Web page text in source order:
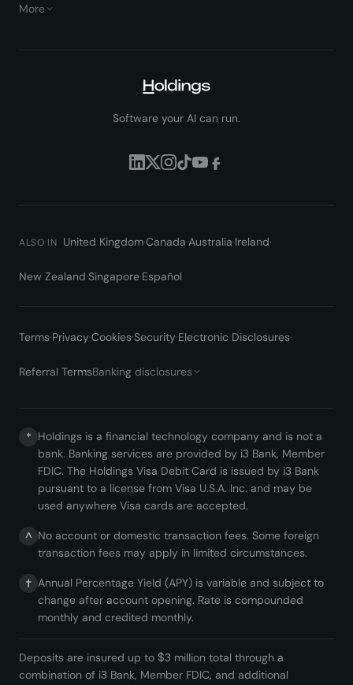
More
Software your AI can run.
ALSO IN United Kingdom·Canada·Australia·Ireland·
New Zealand·Singapore·Español
Terms·Privacy·Cookies·Security·Electronic Disclosures·
Referral TermsBanking disclosures
* Holdings is a financial technology company and is not a
bank. Banking services are provided by i3 Bank, Member
FDIC. The Holdings Visa Debit Card is issued by i3 Bank
pursuant to a license from Visa U.S.A. Inc. and may be
used anywhere Visa cards are accepted.
^ No account or domestic transaction fees. Some foreign
transaction fees may apply in limited circumstances.
† Annual Percentage Yield (APY) is variable and subject to
change after account opening. Rate is compounded
monthly and credited monthly.
Deposits are insured up to $3 million total through a
combination of i3 Bank, Member FDIC, and additional